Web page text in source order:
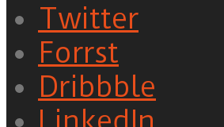
Twitter
Forrst
Dribbble